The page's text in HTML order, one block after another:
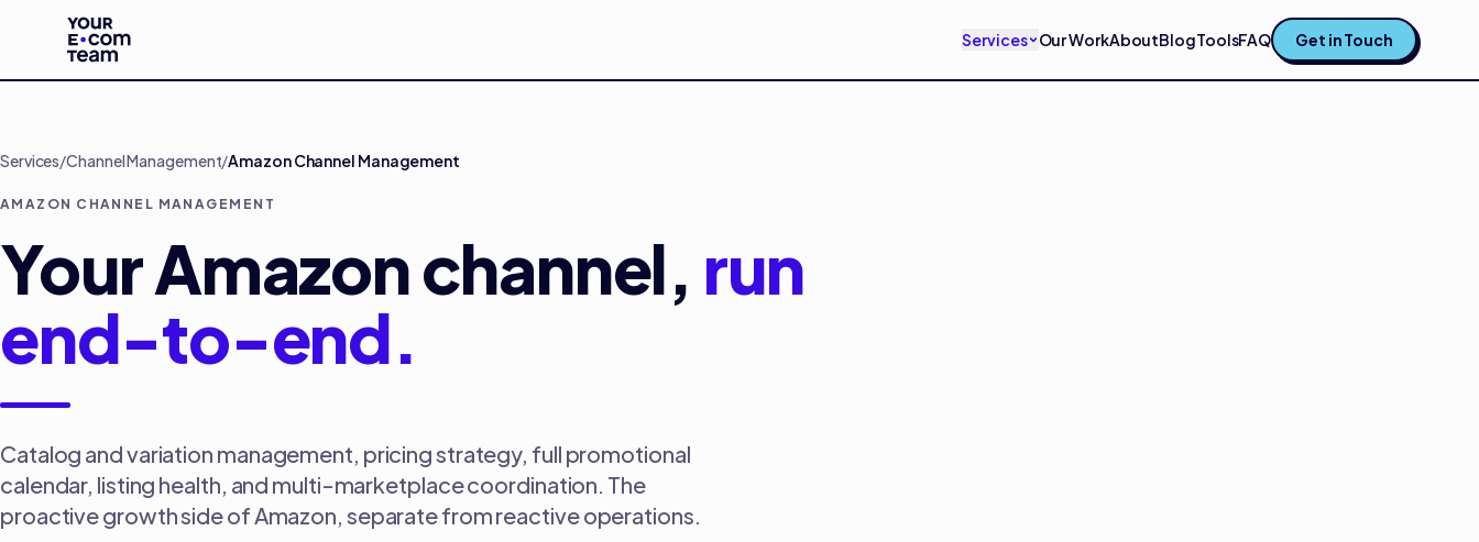
Skip to main content
Services Our WorkAboutBlogToolsFAQ Get in Touch
Services/Channel Management/Amazon Channel Management
AMAZON CHANNEL MANAGEMENT
Your Amazon channel, run
end-to-end.
Catalog and variation management, pricing strategy, full promotional
calendar, listing health, and multi-marketplace coordination. The
proactive growth side of Amazon, separate from reactive operations.